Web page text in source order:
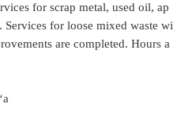
for scrap metal, used oil, ap
Services for loose mixed waste wi
are completed. Hours a